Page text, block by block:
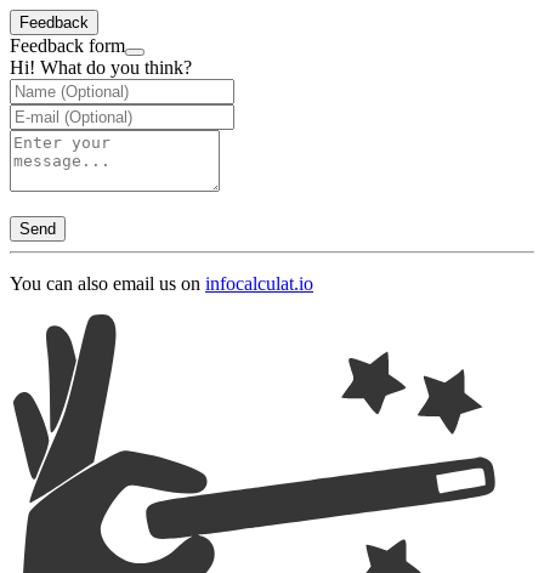
Feedback
Feedback form
Hi! What do you think?
Send
You can also email us on infocalculat.io